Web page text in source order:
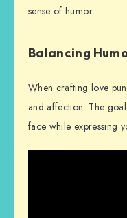
sense of humor.
Balancing
When crafting love
and affection. The
face while expressing